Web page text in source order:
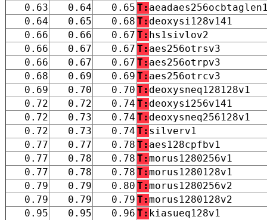
0.63
0.64 0.65 T:
0.64
0.65 0.68 T: deoxysi128v141
0.66
0.66 0.67 T: hs1sivlov2
0.66
0.67 0.67 T: aes256otrsv3
0.66
0.67 0.67 T: aes256otrpv3
0.68
0.69 0.69 T: aes256otrcv3
0.69
0.70 0.70 T: deoxysneq128128v1
0.72
0.72 0.74 T: deoxysi256v141
0.72
0.73 0.74 T: deoxysneq256128v1
0.72
0.73 0.74 T: silverv1
0.77
0.77 0.78 T: aes128cpfbv1
0.77
0.78 0.78 T:morus1280256v1
0.77
0.78 0.78 T:morus1280128v1
0.79
0.79 0.80 T:morus1280256v2
0.79
0.79 0.79 T:morus1280128v2
0.95
0.95 0.96 T: kiasueq128v1